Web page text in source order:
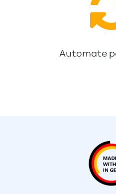
Automate